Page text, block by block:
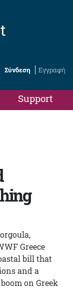
Σύνδεση Εγγραφή
Support
Greece
bill that
and a
on Greek